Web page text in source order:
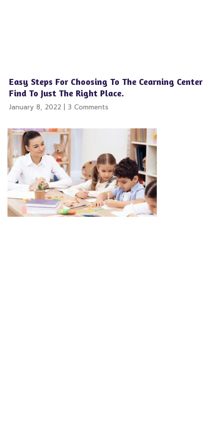
Easy Steps For Choosing To The Cearning Center
Find To Just The Right Place.
January 8, 2022 3 Comments